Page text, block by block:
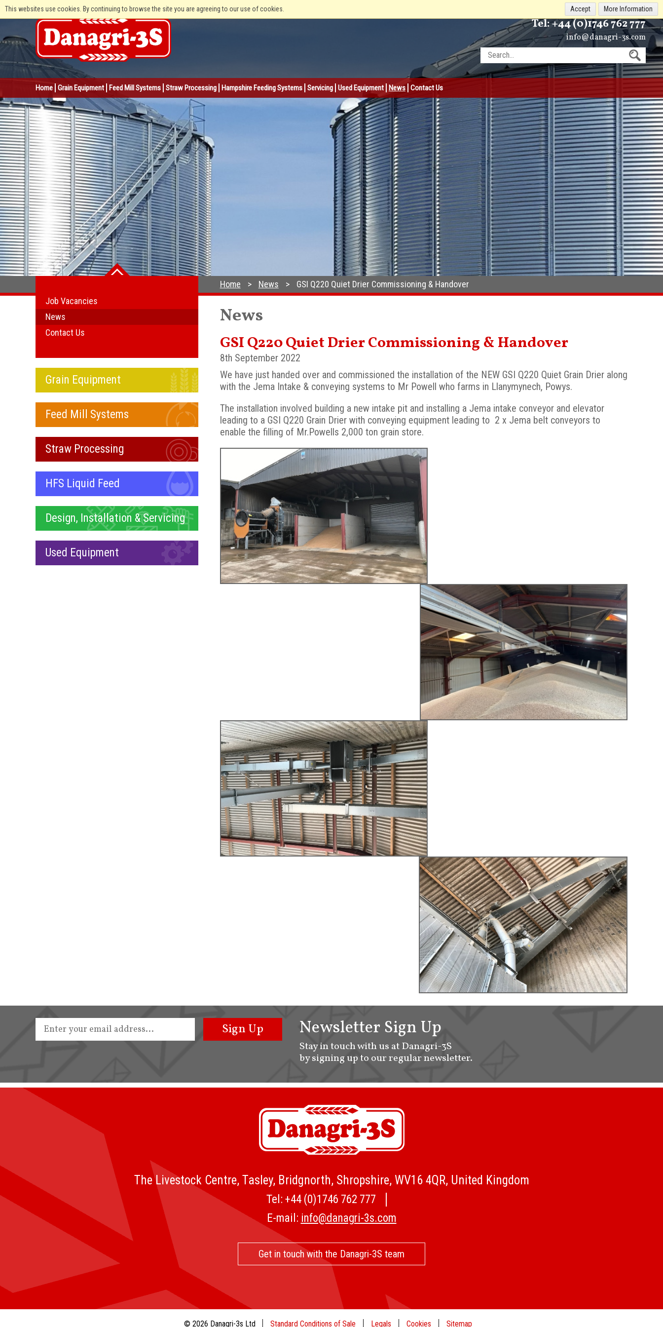
This websites use cookies. By continuing to browse the site you are agreeing to our use of cookies. More Information
Accept
Tel:+44 (0)1746 762 777
info@danagri-3s.com
Home Grain Equipment Feed Mill Systems Straw Processing Hampshire Feeding Systems Servicing Used Equipment News Contact Us
Home News GSI Q220 Quiet Drier Commissioning & Handover
News
GSI Q220 Quiet Drier Commissioning & Handover
8th September 2022
We have just handed over and commissioned the installation of the NEW GSI Q220 Quiet Grain Drier along
with the Jema Intake & conveying systems to Mr Powell who farms in Llanymynech, Powys.
The installation involved building a new intake pit and installing a Jema intake conveyor and elevator
leading to a GSI Q220 Grain Drier with conveying equipment leading to 2 x Jema belt conveyors to
enable the filling of Mr.Powells 2,000 ton grain store.
Job Vacancies
News
Contact Us
Grain Equipment
Feed Mill Systems
Straw Processing
HFS Liquid Feed
Design, Installation & Servicing
Used Equipment
Newsletter Sign Up
Stay in touch with us at Danagri-3S
by signing up to our regular newsletter.
Sign Up
The Livestock Centre, Tasley, Bridgnorth, Shropshire, WV16 4QR, United Kingdom
Tel: +44 (0)1746 762 777
E-mail: info@danagri-3s.com
Get in touch with the Danagri-3S team
© 2026 Danagri-3s Ltd Standard Conditions of Sale Legals Cookies Sitemap